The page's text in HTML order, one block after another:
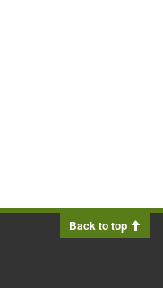
Back to top